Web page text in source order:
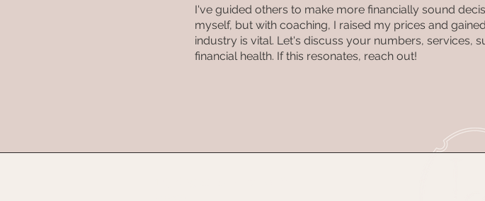
I've guided others to make more financially sound
myself, but with coaching, I raised my prices and
industry is vital. Let's discuss your numbers, services,
financial health. If this resonates, reach out!